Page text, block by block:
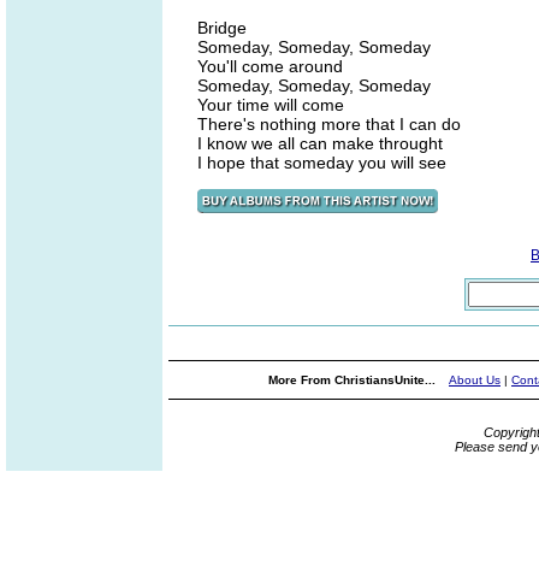
Bridge
Someday, Someday, Someday
You'll come around
Someday, Someday, Someday
Your time will come
There's nothing more that I can do
I know we all can make throught
I hope that someday you will see
More From ChristiansUnite... About Us |
Please send